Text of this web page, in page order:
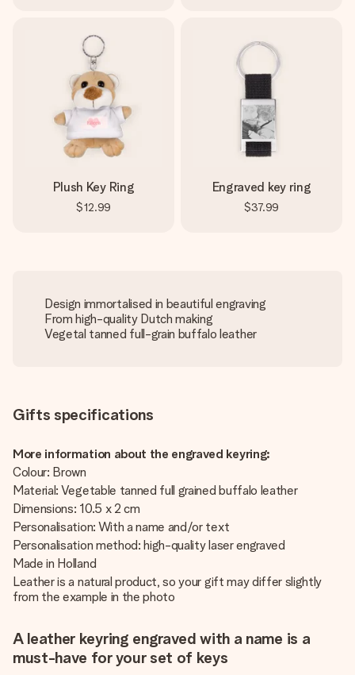
Plush Key Ring
$12.99
Engraved key ring
$37.99
Design immortalised in beautiful engraving
From high-quality Dutch making
Vegetal tanned full-grain buffalo leather
Gifts specifications
More information about the engraved keyring:
Colour: Brown
Material: Vegetable tanned full grained buffalo leather
Dimensions: 10.5 x 2 cm
Personalisation: With a name and/or text
Personalisation method: high-quality laser engraved
Made in Holland
Leather is a natural product, so your gift may differ slightly
from the example in the photo
A leather keyring engraved with a name is a
must-have for your set of keys